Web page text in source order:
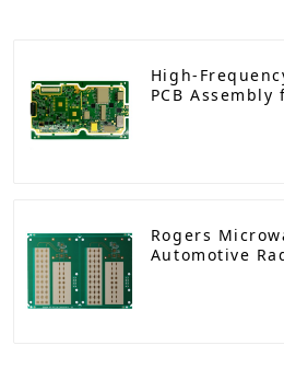
High-
PCB Assembly
Rogers
Automotive